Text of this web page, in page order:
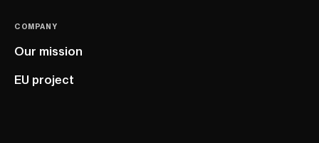
COMPANY
Our mission
EU project